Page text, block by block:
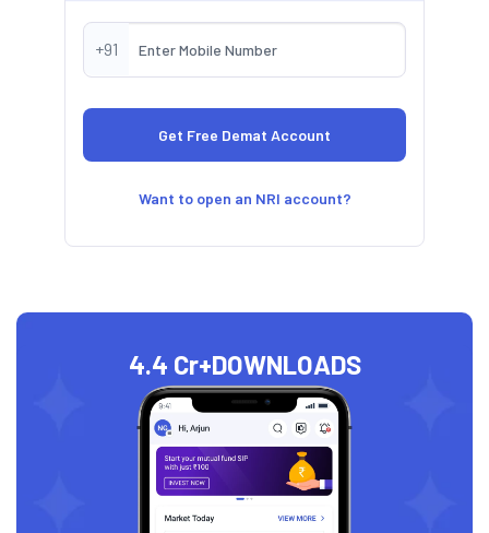
+91
Want to open an NRI account?
4.4 Cr+DOWNLOADS